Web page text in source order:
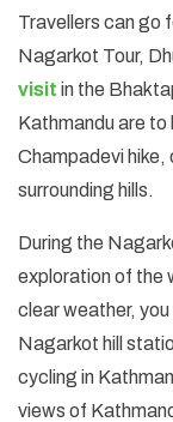
Travellers can go
Nagarkot Tour,
visit in the
Kathmandu are to
Champadevi hike,
surrounding hills.
During the
exploration of the
clear weather,
Nagarkot hill
cycling in
views of